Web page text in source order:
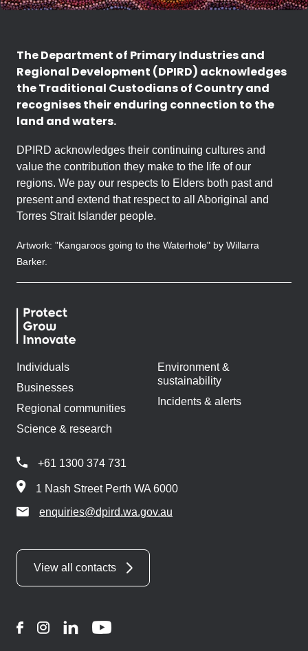
The Department of Primary Industries and
Regional Development (DPIRD) acknowledges
the Traditional Custodians of Country and
recognises their enduring connection to the
land and waters.
DPIRD acknowledges their continuing cultures and
value the contribution they make to the life of our
regions. We pay our respects to Elders both past and
present and extend that respect to all Aboriginal and
Torres Strait Islander people.
Artwork: "Kangaroos going to the Waterhole" by Willarra
Barker.
Individuals
Businesses
Regional communities
Science & research
Environment &
sustainability
Incidents & alerts
+61 1300 374 731
1 Nash Street Perth WA 6000
enquiries@dpird.wa.gov.au
View all contacts
FacebookInstagram
LinkedInYouTube